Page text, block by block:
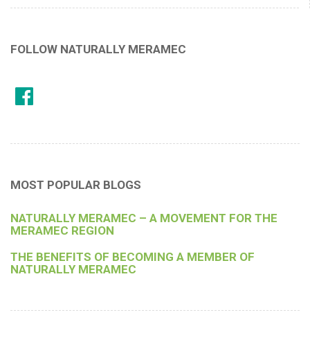
FOLLOW NATURALLY MERAMEC
MOST POPULAR BLOGS
NATURALLY MERAMEC – A MOVEMENT FOR THE
MERAMEC REGION
THE BENEFITS OF BECOMING A MEMBER OF
NATURALLY MERAMEC